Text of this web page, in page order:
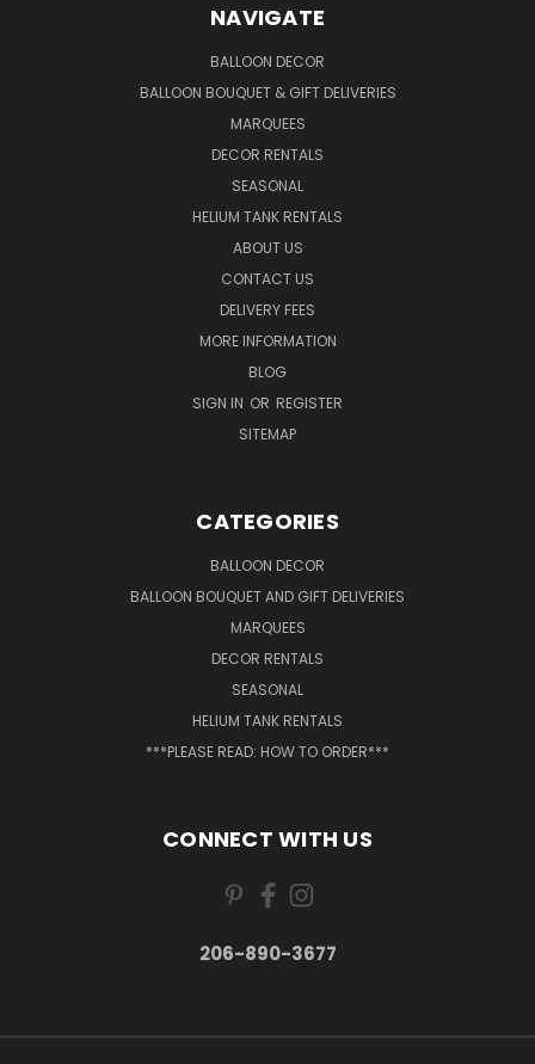
NAVIGATE
BALLOON DECOR
BALLOON BOUQUET & GIFT DELIVERIES
MARQUEES
DECOR RENTALS
SEASONAL
HELIUM TANK RENTALS
ABOUT US
CONTACT US
DELIVERY FEES
MORE INFORMATION
BLOG
SIGN IN OR REGISTER
SITEMAP
CATEGORIES
BALLOON DECOR
BALLOON BOUQUET AND GIFT DELIVERIES
MARQUEES
DECOR RENTALS
SEASONAL
HELIUM TANK RENTALS
***PLEASE READ: HOW TO ORDER***
CONNECT WITH US
206-890-3677